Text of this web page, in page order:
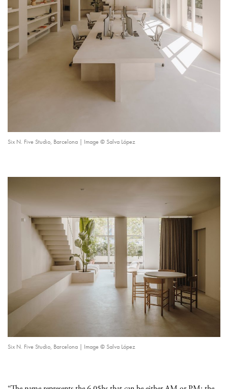
Six N. Five Studio, Barcelona | Image © Salva López
Six N. Five Studio, Barcelona | Image © Salva López